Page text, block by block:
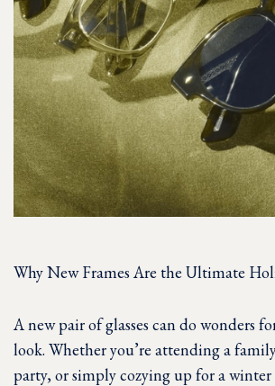
Why New Frames Are the Ultimate
A new pair of glasses can do wonders
look. Whether you’re attending a
party, or simply cozying up for a winter